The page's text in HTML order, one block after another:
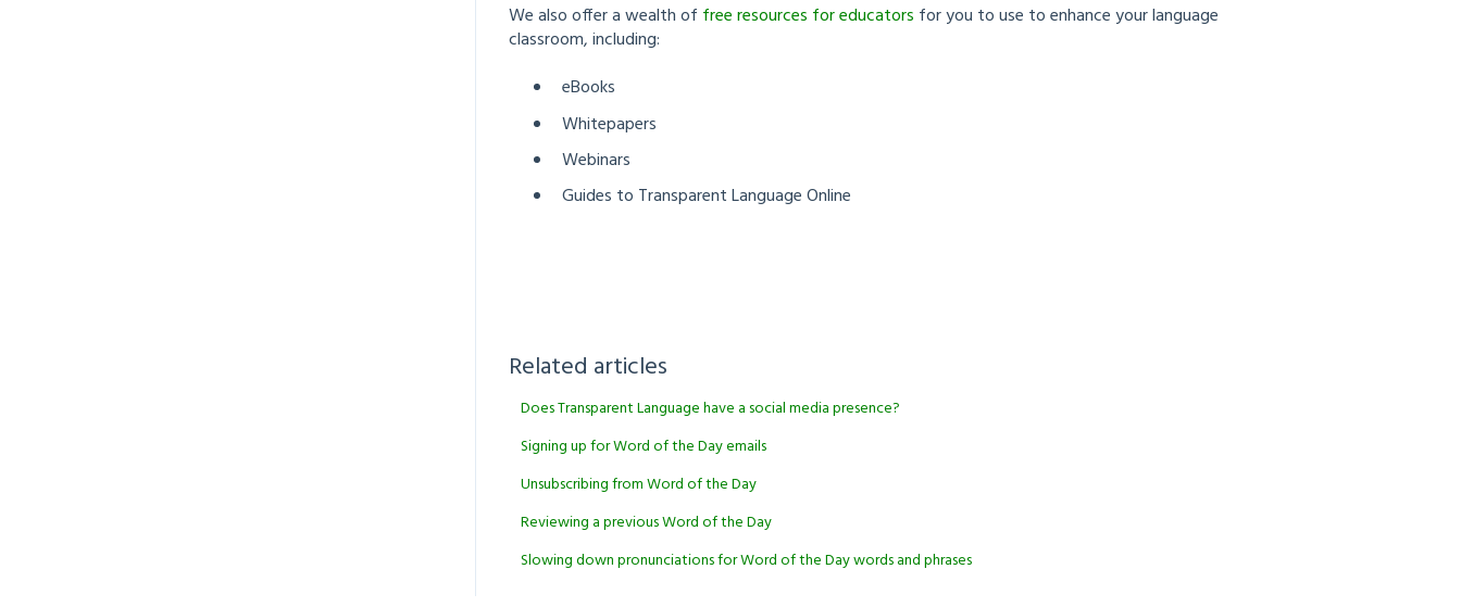
We also offer a wealth of free resources for educators for you to use to enhance your language
classroom, including:
eBooks
Whitepapers
Webinars
Guides to Transparent Language Online
Related articles
Does Transparent Language have a social media presence?
Signing up for Word of the Day emails
Unsubscribing from Word of the Day
Reviewing a previous Word of the Day
Slowing down pronunciations for Word of the Day words and phrases